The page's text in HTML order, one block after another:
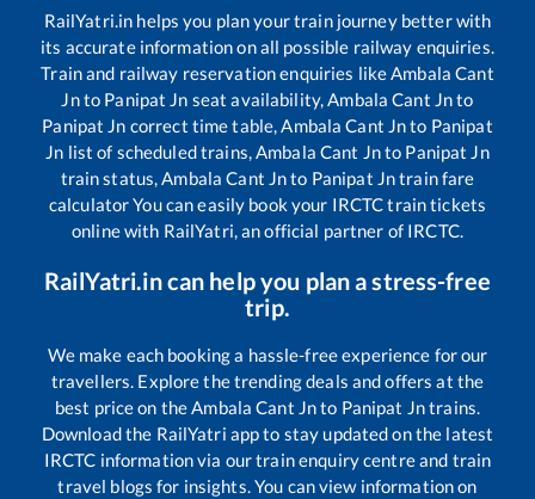
RailYatri.in helps you plan your train journey better with
its accurate information on all possible railway enquiries.
Train and railway reservation enquiries likeAmbala Cant
Jnto Panipat Jn seat availability,Ambala Cant Jnto
Panipat Jn correct time table,Ambala Cant Jnto Panipat
Jn list of scheduled trains,Ambala Cant Jnto Panipat Jn
train status,Ambala Cant Jnto Panipat Jntrain fare
calculator You can easily book your IRCTC train tickets
online with RailYatri, an official partner of IRCTC.
RailYatri.in can help you plan a stress-free
trip.
We make each booking a hassle-free experience for our
travellers. Explore the trending deals and offers at the
best price on theAmbala Cant Jnto Panipat Jntrains.
Download the RailYatri app to stay updated on the latest
IRCTC information via our train enquiry centre and train
travel blogs for insights. You can view information on